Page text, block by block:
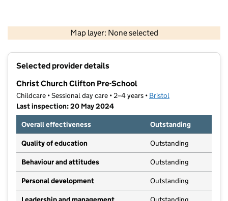
Map layer: None selected
Contains OS data © Crown copyright and database rights 2026
Selected provider details
Christ Church Clifton Pre-School
Childcare • Sessional day care • 2–4 years • Bristol
Last inspection: 20 May 2024
Overall effectiveness
Outstanding
Quality of education Outstanding
Behaviour and attitudes Outstanding
Personal development Outstanding